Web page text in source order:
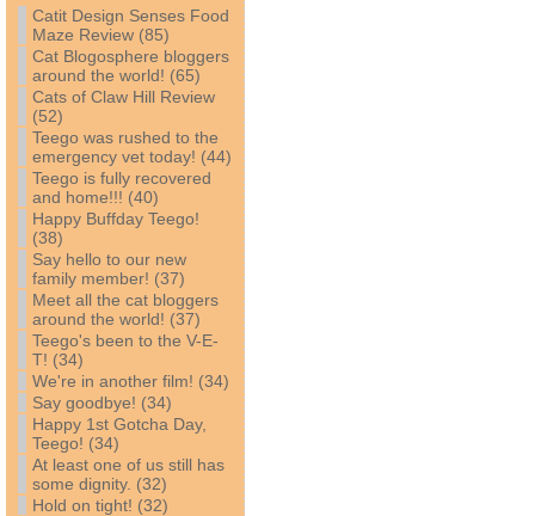
Catit Design Senses Food
Maze Review (85)
Cat Blogosphere bloggers
around the world! (65)
Cats of Claw Hill Review
(52)
Teego was rushed to the
emergency vet today! (44)
Teego is fully recovered
and home!!! (40)
Happy Buffday Teego!
(38)
Say hello to our new
family member! (37)
Meet all the cat bloggers
around the world! (37)
Teego's been to the V-E-
T! (34)
We're in another film! (34)
Say goodbye! (34)
Happy 1st Gotcha Day,
Teego! (34)
At least one of us still has
some dignity. (32)
Hold on tight! (32)